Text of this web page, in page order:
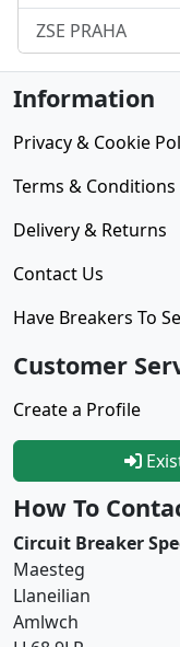
ZSE PRAHA
Information
Privacy & Cookie
Terms & Conditions
Delivery & Returns
Contact Us
Have Breakers To
Customer
Create a Profile
How To
Circuit Breaker
Maesteg
Llaneilian
Amlwch